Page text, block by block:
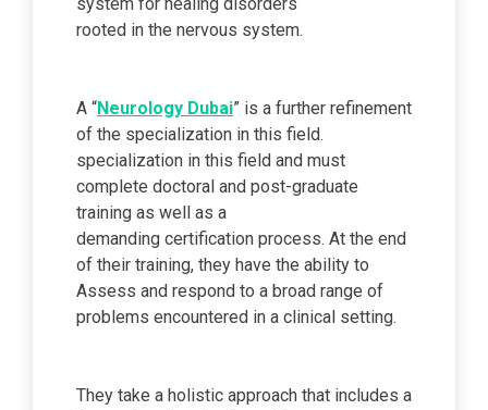
rooted in the nervous system.
A “Neurology Dubai” is a further refinement
of the specialization in this field.
specialization in this field and must
complete doctoral and post-graduate
training as well as a
demanding certification process. At the end
of their training, they have the ability to
Assess and respond to a broad range of
problems encountered in a clinical setting.
They take a holistic approach that includes a